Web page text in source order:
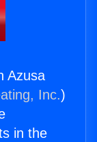
Azusa
Inc.)
in the